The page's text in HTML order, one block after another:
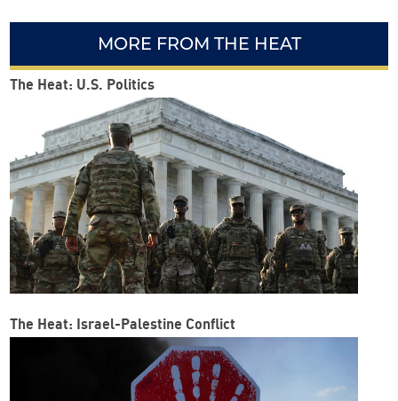
MORE FROM THE HEAT
The Heat: U.S. Politics
The Heat: Israel-Palestine Conflict